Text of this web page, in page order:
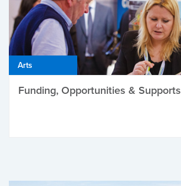
Arts
Funding, Opportunities & Supports